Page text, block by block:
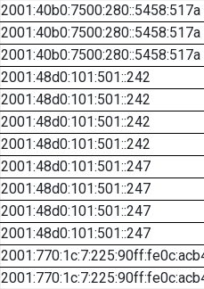
2001:40b0:7500:280::5458:517a
2001:40b0:7500:280::5458:517a
2001:40b0:7500:280::5458:517a
2001:48d0:101:501::242
2001:48d0:101:501::242
2001:48d0:101:501::242
2001:48d0:101:501::242
2001:48d0:101:501::247
2001:48d0:101:501::247
2001:48d0:101:501::247
2001:48d0:101:501::247